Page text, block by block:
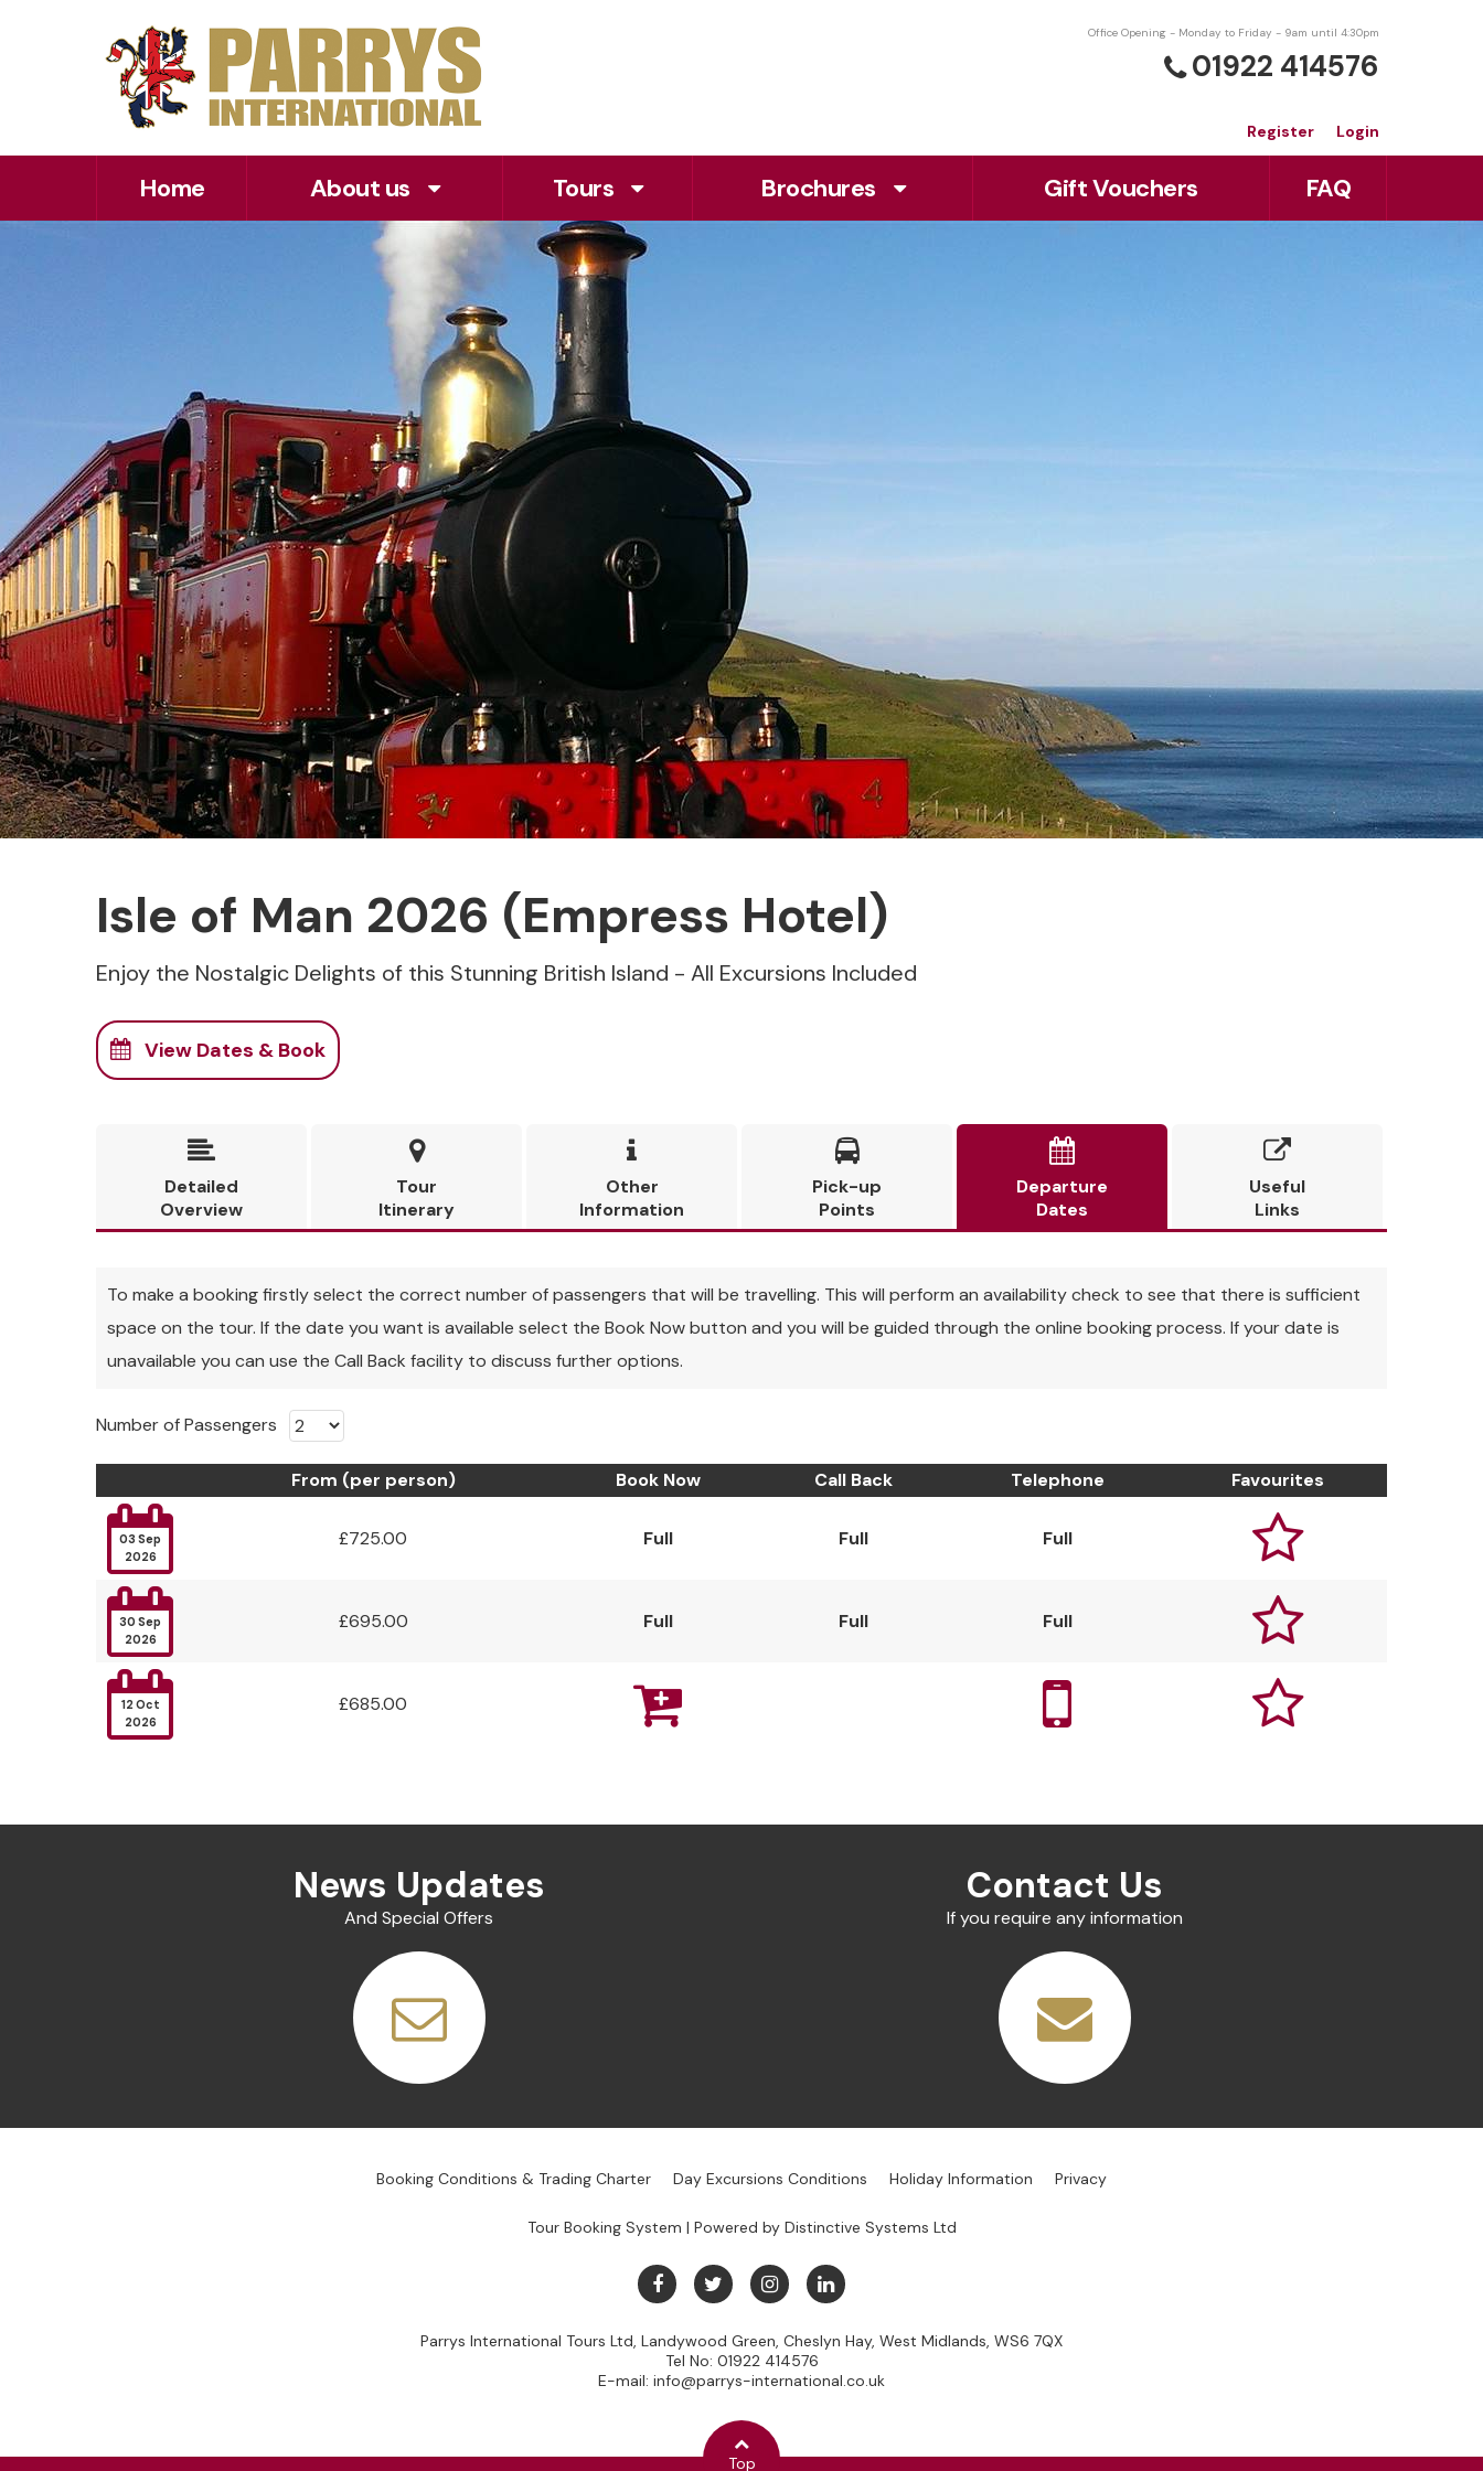
Office Opening - Monday to Friday - 9am until 4:30pm
01922 414576
Login
Register
Home About us Tours Brochures Gift Vouchers FAQ
Isle of Man 2026 (Empress Hotel)
Enjoy the Nostalgic Delights of this Stunning British Island - All Excursions Included
View Dates & Book

Detailed
Overview

Tour
Itinerary

Other
Information

Pick-up
Points

Departure
Dates

Useful
Links
To make a booking firstly select the correct number of passengers that will be travelling. This will perform an availability check to see that there is sufficient
space on the tour. If the date you want is available select the Book Now button and you will be guided through the online booking process. If your date is
unavailable you can use the Call Back facility to discuss further options.
Number of Passengers
From (per person) Book Now Call Back Telephone Favourites

03 Sep
2026
£725.00 Full Full Full 

30 Sep
2026
£695.00 Full Full Full 

12 Oct
2026
£685.00   
News Updates
And Special Offers
Contact Us
If you require any information
Booking Conditions & Trading Charter Day Excursions Conditions Holiday Information Privacy
Tour Booking System | Powered by Distinctive Systems Ltd
Parrys International Tours Ltd, Landywood Green, Cheslyn Hay, West Midlands, WS6 7QX
Tel No: 01922 414576
E-mail: info@parrys-international.co.uk
Top